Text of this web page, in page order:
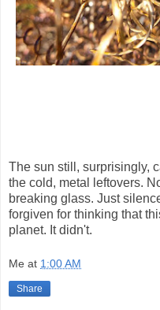
The sun still, surprisingly,
the cold, metal leftovers.
breaking glass. Just
forgiven for thinking that
planet. It didn't.
Me at 1:00 AM
Share